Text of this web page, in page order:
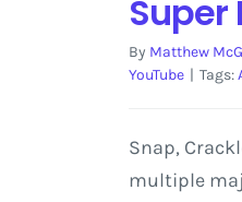
By Matthew
YouTube
Tags:
Snap,
multiple